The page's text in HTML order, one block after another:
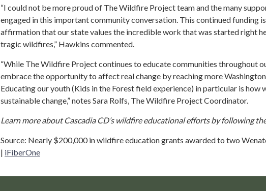
“I could not be more proud of The Wildfire Project team and the many
engaged in this important community conversation. This continued funding
affirmation that our state values the incredible work that was started right
tragic wildfires,” Hawkins commented.
“While The Wildfire Project continues to educate communities throughout
embrace the opportunity to affect real change by reaching more
Educating our youth (Kids in the Forest field experience) in particular is how
sustainable change,” notes Sara Rolfs, The Wildfire Project Coordinator.
Learn more about Cascadia CD’s wildfire educational efforts by following
Source: Nearly $200,000 in wildfire education grants awarded to two
| iFiberOne